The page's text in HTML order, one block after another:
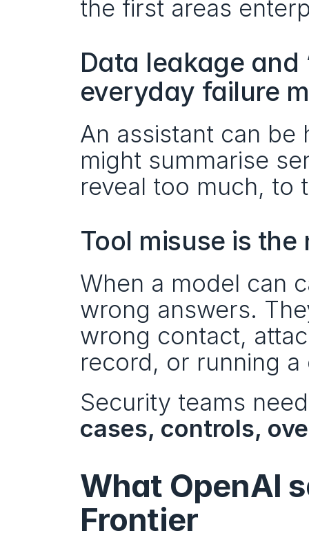
the first areas
Data leakage
everyday failure
An assistant can be
might summarise
reveal too much, to
Tool misuse is the
When a model can
wrong answers.
wrong contact,
record, or running a
Security teams
cases, controls,
What OpenAI
Frontier